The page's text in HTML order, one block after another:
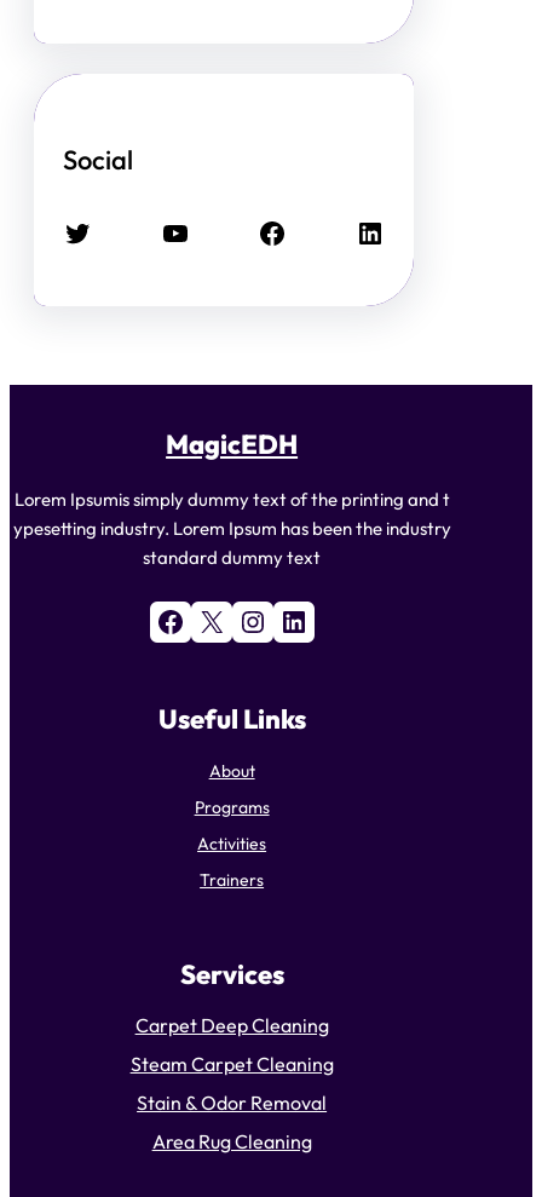
Social
Twitter YouTube Facebook LinkedIn
MagicEDH
Lorem Ipsumis simply dummy text of the printing and t
ypesetting industry. Lorem Ipsum has been the industry
standard dummy text
Facebook X Instagram LinkedIn
Useful Links
About
Programs
Activities
Trainers
Services
Carpet Deep Cleaning
Steam Carpet Cleaning
Stain & Odor Removal
Area Rug Cleaning